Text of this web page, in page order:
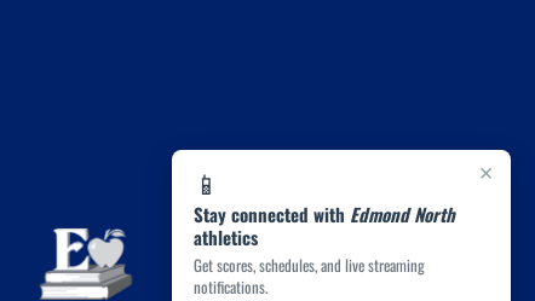
×
📱
Stay connected with Edmond North
athletics
Get scores, schedules, and live streaming
notifications.